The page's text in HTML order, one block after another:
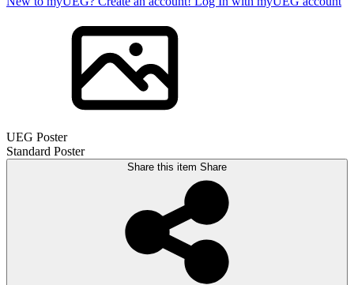
UEG Poster
Standard Poster
Share this item Share